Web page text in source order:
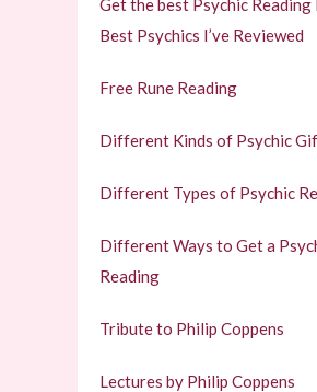
Best Psychics I’ve Reviewed
Free Rune Reading
Different Kinds of Psychic
Different Types of Psychic
Different Ways to Get a
Reading
Tribute to Philip Coppens
Lectures by Philip Coppens